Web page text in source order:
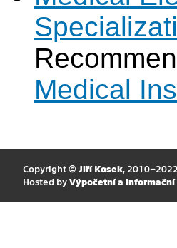
Medical
Copyright © Jiří Kosek,
Hosted by Výpočetní a informační